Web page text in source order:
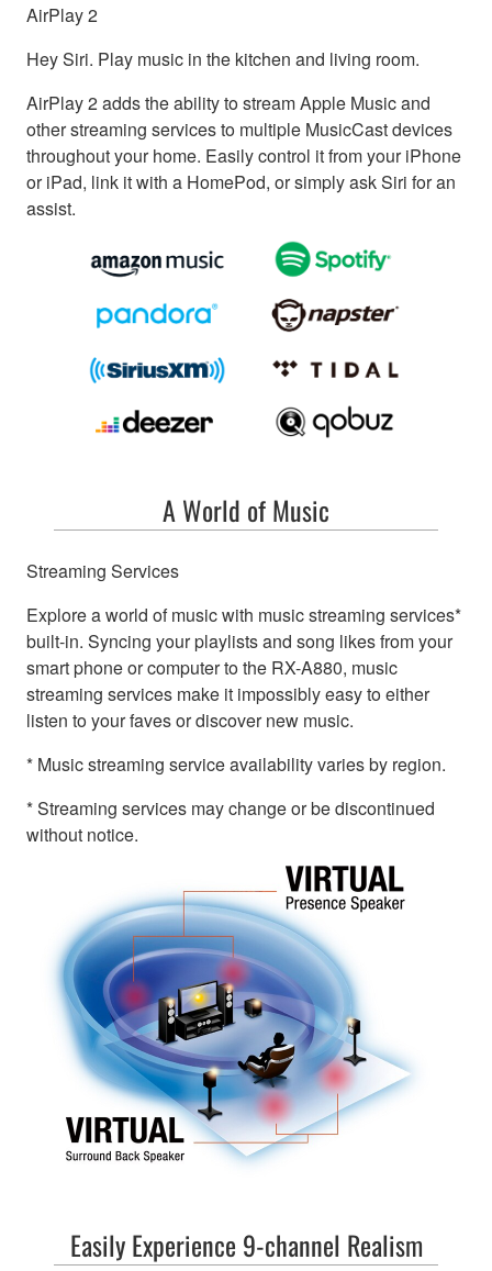
AirPlay 2
Hey Siri. Play music in the kitchen and living room.
AirPlay 2 adds the ability to stream Apple Music and
other streaming services to multiple MusicCast devices
throughout your home. Easily control it from your iPhone
or iPad, link it with a HomePod, or simply ask Siri for an
assist.
A World of Music
Streaming Services
Explore a world of music with music streaming services*
built-in. Syncing your playlists and song likes from your
smart phone or computer to the RX-A880, music
streaming services make it impossibly easy to either
listen to your faves or discover new music.
* Music streaming service availability varies by region.
* Streaming services may change or be discontinued
without notice.
Easily Experience 9-channel Realism